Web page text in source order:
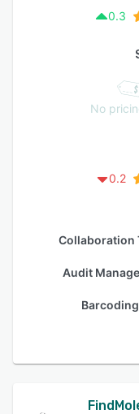
0.3
No
0.2
Collaboration
Audit